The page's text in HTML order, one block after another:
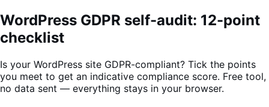
WordPress GDPR self-audit: 12-point
checklist
Is your WordPress site GDPR-compliant? Tick the points
you meet to get an indicative compliance score. Free tool,
no data sent — everything stays in your browser.